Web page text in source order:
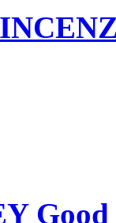
Good